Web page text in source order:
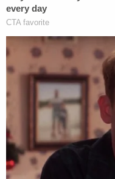
The probable
motives when you
Smollett case but
staff" about it; when
of Smollett's family
dropped the 16
The bit about
family members
Obama's former